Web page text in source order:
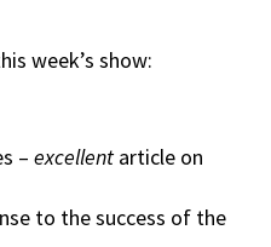
week’s show:
– excellent article on
to the success of the